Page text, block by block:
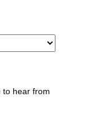
to hear from